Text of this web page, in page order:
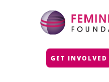
GET INVOLVED